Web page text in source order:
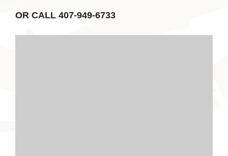
OR CALL 407-949-6733